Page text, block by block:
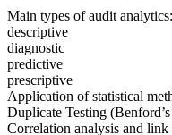
Main types of audit analytics:
descriptive
diagnostic
predictive
prescriptive
Application of statistical
Duplicate Testing
Correlation analysis and link